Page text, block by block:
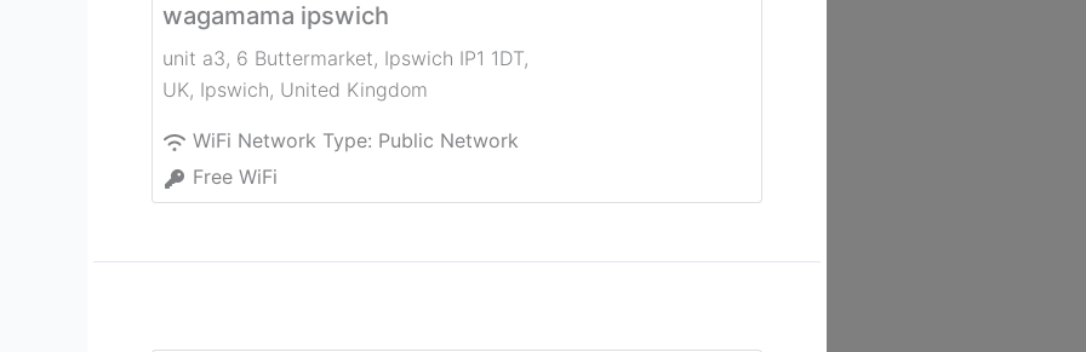
wagamama ipswich
unit a3, 6 Buttermarket, Ipswich IP1 1DT,
UK, Ipswich, United Kingdom
WiFi Network Type: Public Network
Free WiFi